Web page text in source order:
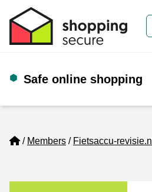
Safe online shopping
Home
Members Fietsaccu-revisie.nl